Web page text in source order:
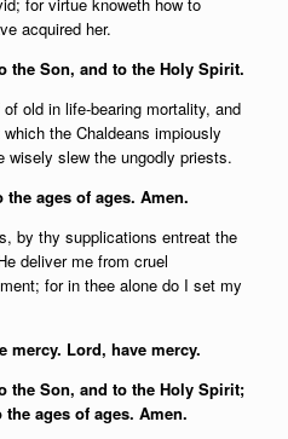
acquired her.
the Son, and to the Holy Spirit.
old in life-bearing mortality, and
the Chaldeans impiously
wisely slew the ungodly priests.
ages of ages. Amen.
by thy supplications entreat the
deliver me from cruel
for in thee alone do I set my
mercy. Lord, have mercy.
the Son, and to the Holy Spirit;
ages of ages. Amen.